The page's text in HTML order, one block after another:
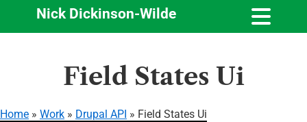
content
Nick Dickinson-Wilde
Field States Ui
Home Work Drupal API Field States Ui